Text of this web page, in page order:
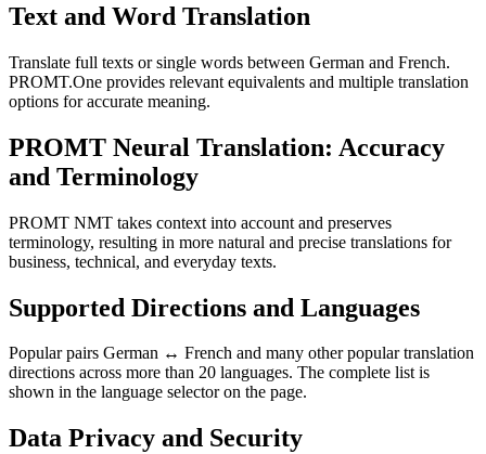
Text and Word Translation
Translate full texts or single words between German and French.
PROMT.One provides relevant equivalents and multiple translation
options for accurate meaning.
PROMT Neural Translation: Accuracy
and Terminology
PROMT NMT takes context into account and preserves
terminology, resulting in more natural and precise translations for
business, technical, and everyday texts.
Supported Directions and Languages
Popular pairs German ↔ French and many other popular translation
directions across more than 20 languages. The complete list is
shown in the language selector on the page.
Data Privacy and Security